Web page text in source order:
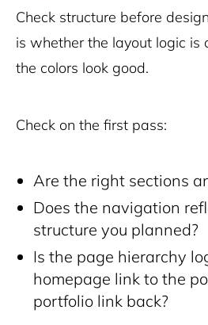
Check structure before
is whether the layout logic is
the colors look good.
Check on the first pass:
Are the right sections
Does the navigation
structure you planned?
Is the page hierarchy
homepage link to the
portfolio link back?